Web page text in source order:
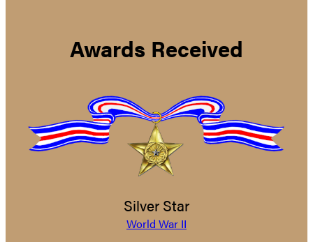
Awards Received
Silver Star
World War II